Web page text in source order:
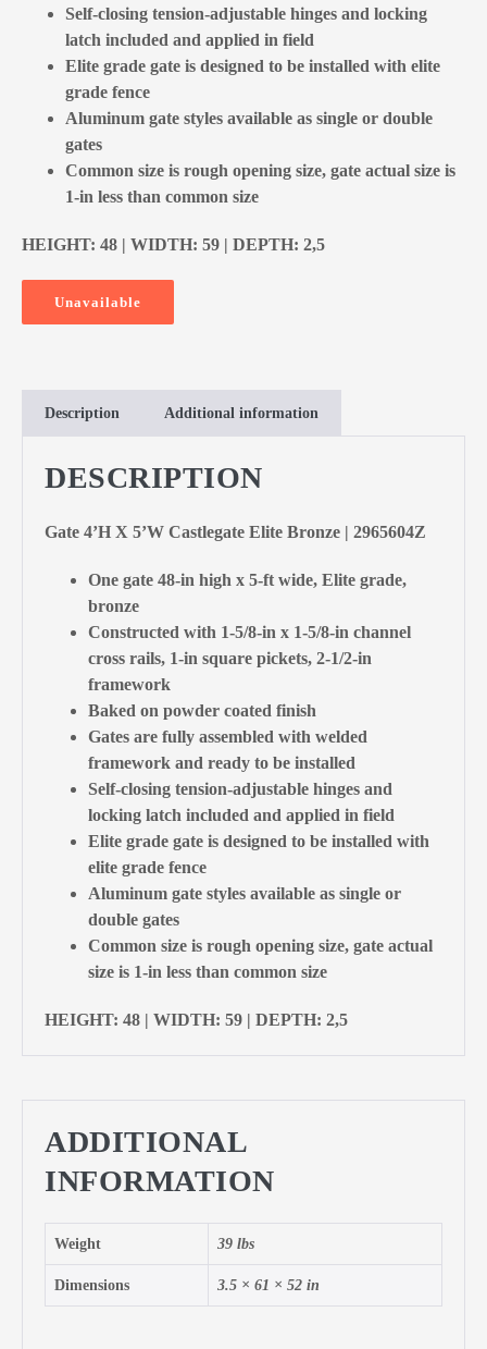
Self-closing tension-adjustable hinges and locking
latch included and applied in field
Elite grade gate is designed to be installed with elite
grade fence
Aluminum gate styles available as single or double
gates
Common size is rough opening size, gate actual size is
1-in less than common size
HEIGHT: 48 | WIDTH: 59 | DEPTH: 2,5
Unavailable
Description Additional information
DESCRIPTION
Gate 4’H X 5’W Castlegate Elite Bronze | 2965604Z
One gate 48-in high x 5-ft wide, Elite grade,
bronze
Constructed with 1-5/8-in x 1-5/8-in channel
cross rails, 1-in square pickets, 2-1/2-in
framework
Baked on powder coated finish
Gates are fully assembled with welded
framework and ready to be installed
Self-closing tension-adjustable hinges and
locking latch included and applied in field
Elite grade gate is designed to be installed with
elite grade fence
Aluminum gate styles available as single or
double gates
Common size is rough opening size, gate actual
size is 1-in less than common size
HEIGHT: 48 | WIDTH: 59 | DEPTH: 2,5
ADDITIONAL
INFORMATION
Weight 39 lbs
Dimensions 3.5 × 61 × 52 in